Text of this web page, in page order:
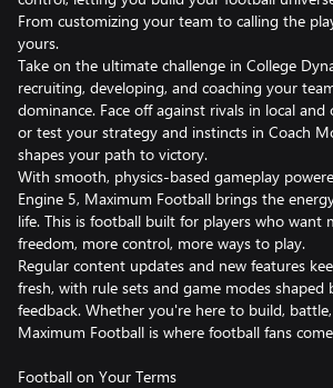
From customizing your team to calling the
yours.
Take on the ultimate challenge in College
recruiting, developing, and coaching your
dominance. Face off against rivals in local
or test your strategy and instincts in Coach
shapes your path to victory.
With smooth, physics-based gameplay
Engine 5, Maximum Football brings the
life. This is football built for players who want
freedom, more control, more ways to play.
Regular content updates and new features
fresh, with rule sets and game modes shaped
feedback. Whether you're here to build,
Maximum Football is where football fans
Football on Your Terms